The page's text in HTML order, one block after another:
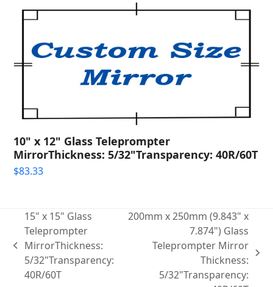
10" x 12" Glass Teleprompter
MirrorThickness: 5/32"Transparency: 40R/60T
$83.33
previous
post:
15" x 15" Glass
Teleprompter
MirrorThickness:
5/32"Transparency:
40R/60T
200mm x 250mm (9.843" x
7.874") Glass
Teleprompter Mirror
Thickness:
5/32"Transparency: